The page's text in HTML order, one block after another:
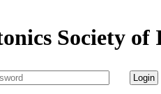
Society of